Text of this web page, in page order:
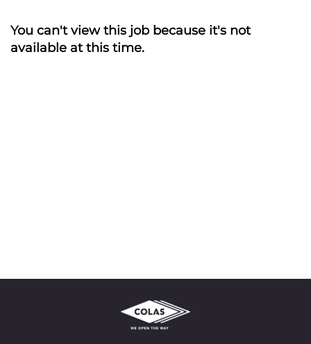
You can't view this job because it's not
available at this time.